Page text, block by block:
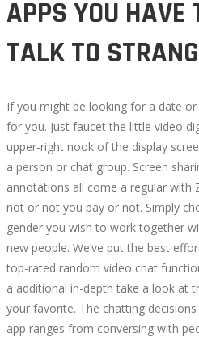
APPS YOU HAVE
TALK TO
If you might be looking for a date
for you. Just faucet the little video
upper-right nook of the display
a person or chat group. Screen
annotations all come a regular
not or not you pay or not. Simply
gender you wish to work together
new people. We’ve put the best
top-rated random video chat
a additional in-depth take a look at
your favorite. The chatting decisions
app ranges from conversing with